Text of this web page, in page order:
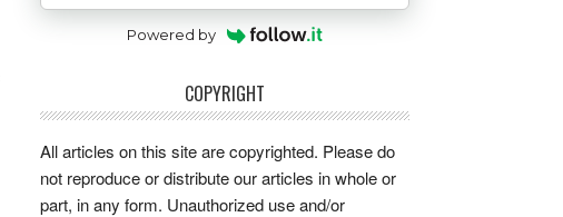
Powered by
COPYRIGHT
All articles on this site are copyrighted. Please do
not reproduce or distribute our articles in whole or
part, in any form. Unauthorized use and/or